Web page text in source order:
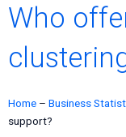
Who
Home – Business
support?